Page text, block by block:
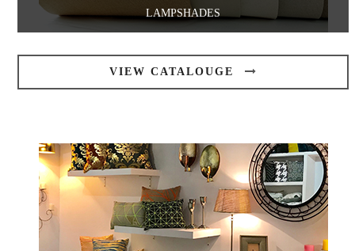
LAMPSHADES
VIEW CATALOUGE